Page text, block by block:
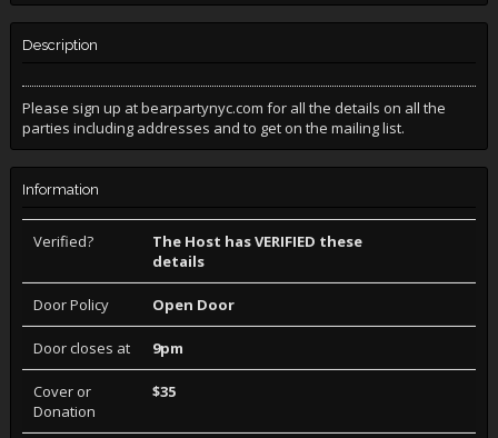
Description
Please sign up at bearpartynyc.com for all the details on all the
parties including addresses and to get on the mailing list.
Information
Verified?
The Host has VERIFIED these
details
Door Policy Open Door
Door closes at 9pm
Cover or
Donation
$35